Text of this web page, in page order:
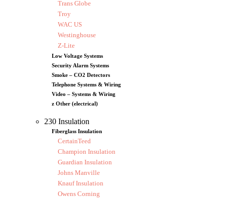
Trans Globe
Troy
WAC US
Westinghouse
Z-Lite
Low Voltage Systems
Security Alarm Systems
Smoke – CO2 Detectors
Telephone Systems & Wiring
Video – Systems & Wiring
z Other (electrical)
230 Insulation
Fiberglass Insulation
CertainTeed
Champion Insulation
Guardian Insulation
Johns Manville
Knauf Insulation
Owens Corning